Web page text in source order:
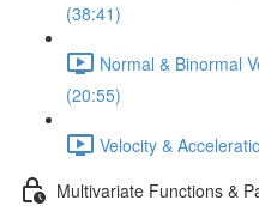
(38:41)
Normal & Binormal
(20:55)
Velocity &
Multivariate Functions &